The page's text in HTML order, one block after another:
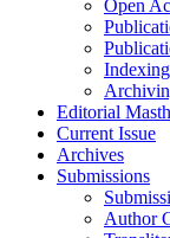
Open
Editorial
Current Issue
Archives
Submissions
Author